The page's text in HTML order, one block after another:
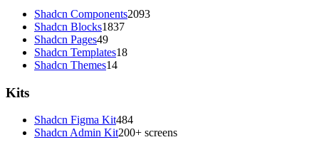
Shadcn Components2093
Shadcn Blocks1837
Shadcn Pages49
Shadcn Templates18
Shadcn Themes14
Kits
Shadcn Figma Kit484
Shadcn Admin Kit200+ screens